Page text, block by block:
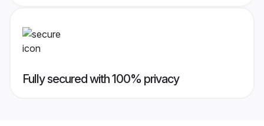
Fully secured with 100% privacy